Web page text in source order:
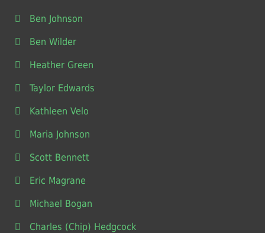
Ben Johnson
Ben Wilder
Heather Green
Taylor Edwards
Kathleen Velo
Maria Johnson
Scott Bennett
Eric Magrane
Michael Bogan
Charles (Chip) Hedgcock